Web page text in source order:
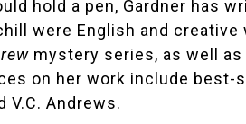
hold a pen, Gardner has
were English and
mystery series, as well as
on her work include best-
V.C. Andrews.